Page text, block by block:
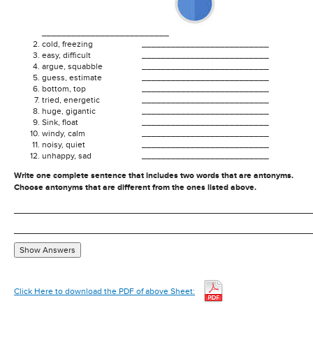
cold, freezing
easy, difficult
argue, squabble
guess, estimate
bottom, top
tried, energetic
huge, gigantic
Sink, float
windy, calm
noisy, quiet
unhappy, sad
Write one complete sentence that includes two words that are antonyms.
Choose antonyms that are different from the ones listed above.
Show Answers
Click Here to download the PDF of above Sheet: